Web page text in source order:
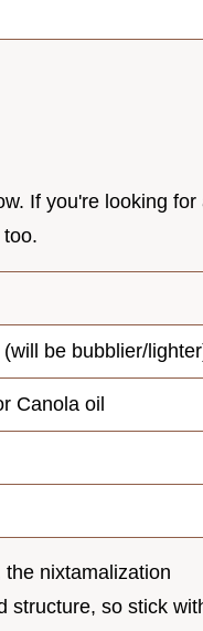
If you're looking for
be bubblier/
Canola oil
the nixtamalization
structure, so stick